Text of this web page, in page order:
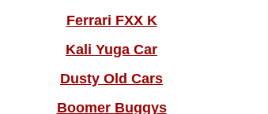
Ferrari FXX K
Kali Yuga Car
Dusty Old Cars
Boomer Buggys